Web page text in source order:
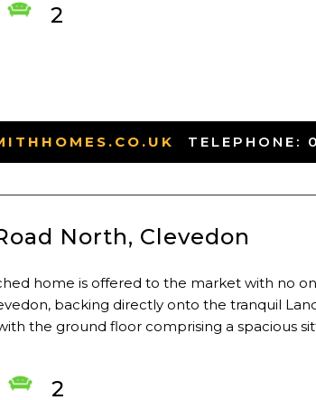
2
TELEPHONE:
North, Clevedon
home is offered to the market with no
backing directly onto the tranquil
the ground floor comprising a spacious
2